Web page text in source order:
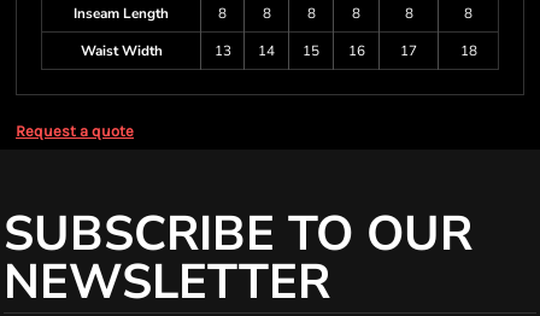
Inseam Length
8 8 8 8 8
8
Waist Width
13 14 15 16 17 18
Request a quote
SUBSCRIBE TO OUR
NEWSLETTER